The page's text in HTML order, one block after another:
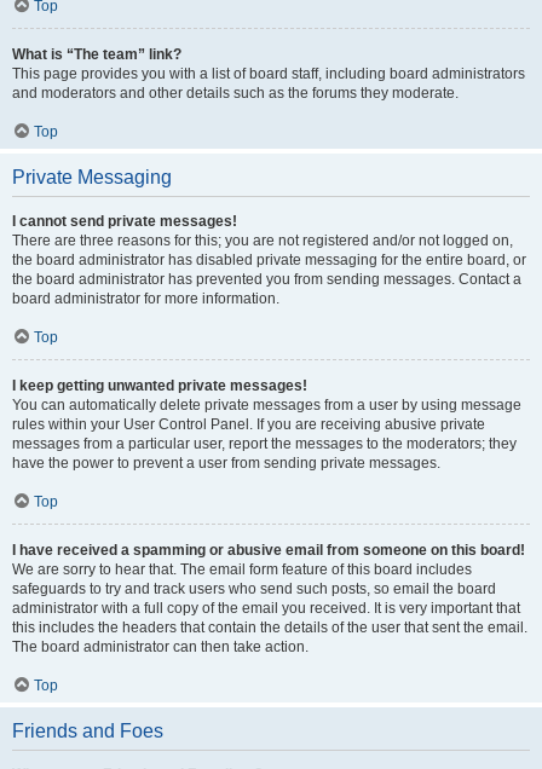
Top
What is “The team” link?
This page provides you with a list of board staff, including board administrators
and moderators and other details such as the forums they moderate.
Top
Private Messaging
I cannot send private messages!
There are three reasons for this; you are not registered and/or not logged on,
the board administrator has disabled private messaging for the entire board, or
the board administrator has prevented you from sending messages. Contact a
board administrator for more information.
Top
I keep getting unwanted private messages!
You can automatically delete private messages from a user by using message
rules within your User Control Panel. If you are receiving abusive private
messages from a particular user, report the messages to the moderators; they
have the power to prevent a user from sending private messages.
Top
I have received a spamming or abusive email from someone on this board!
We are sorry to hear that. The email form feature of this board includes
safeguards to try and track users who send such posts, so email the board
administrator with a full copy of the email you received. It is very important that
this includes the headers that contain the details of the user that sent the email.
The board administrator can then take action.
Top
Friends and Foes